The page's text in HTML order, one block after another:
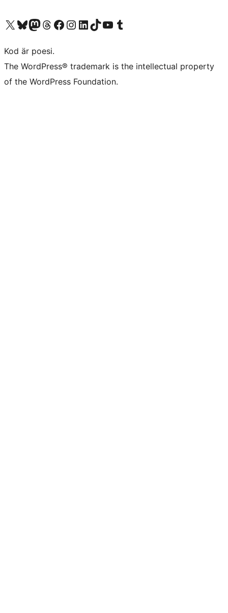
Besök vår X-konto (f.d. Twitter)
Besök vårt Bluesky-konto
Besök vårt Mastodon-konto
Besök vårt Thread-konto
Besök vår Facebook-sidaBesök vårt Instagram-konto
Besök vårt LinkedIn-konto
Besök vårt TikTok-konto
Besök vår YouTube-kanalBesök vårt Tumblr-konto
Kod är poesi.
The WordPress® trademark is the intellectual property
of the WordPress Foundation.